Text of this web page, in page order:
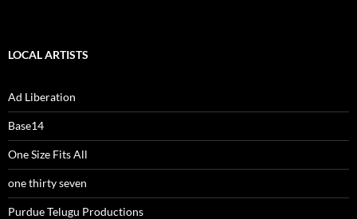
LOCAL ARTISTS
Ad Liberation
Base14
One Size Fits All
one thirty seven
Purdue Telugu Productions